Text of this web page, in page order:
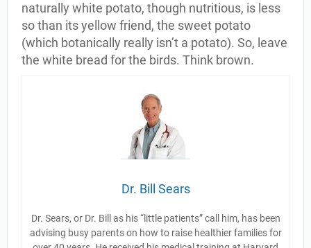
naturally white potato, though nutritious, is less
so than its yellow friend, the sweet potato
(which botanically really isn’t a potato). So, leave
the white bread for the birds. Think brown.
Dr. Bill Sears
Dr. Sears, or Dr. Bill as his “little patients” call him, has been
advising busy parents on how to raise healthier families for